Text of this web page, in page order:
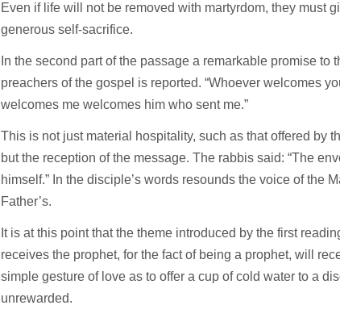
Even if life will not be removed with martyrdom, they must
generous self-sacrifice.
In the second part of the passage a remarkable promise to
preachers of the gospel is reported. “Whoever welcomes
welcomes me welcomes him who sent me.”
This is not just material hospitality, such as that offered by
but the reception of the message. The rabbis said: “The
himself.” In the disciple’s words resounds the voice of the
Father’s.
It is at this point that the theme introduced by the first
receives the prophet, for the fact of being a prophet, will
simple gesture of love as to offer a cup of cold water to a
unrewarded.